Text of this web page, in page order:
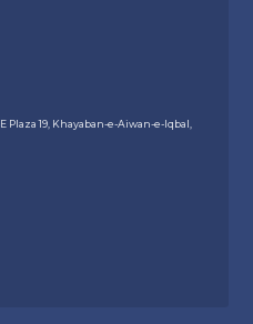
Plaza 19, Khayaban-e-Aiwan-e-Iqbal,